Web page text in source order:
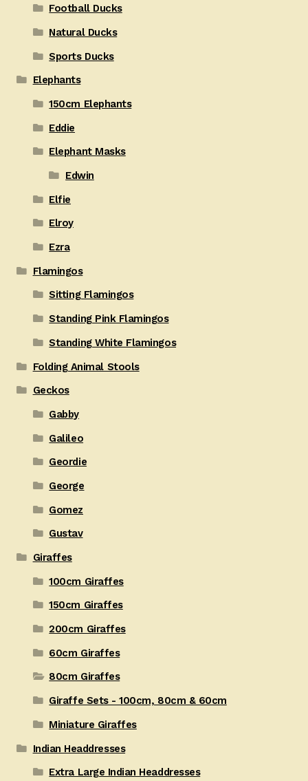
Football Ducks
Natural Ducks
Sports Ducks
Elephants
150cm Elephants
Eddie
Elephant Masks
Edwin
Elfie
Elroy
Ezra
Flamingos
Sitting Flamingos
Standing Pink Flamingos
Standing White Flamingos
Folding Animal Stools
Geckos
Gabby
Galileo
Geordie
George
Gomez
Gustav
Giraffes
100cm Giraffes
150cm Giraffes
200cm Giraffes
60cm Giraffes
80cm Giraffes
Giraffe Sets - 100cm, 80cm & 60cm
Miniature Giraffes
Indian Headdresses
Extra Large Indian Headdresses